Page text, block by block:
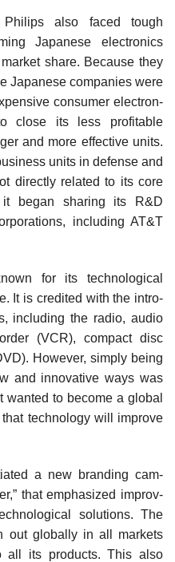
also faced tough
Japanese electronics
share. Because they
Japanese companies were
consumer electron­
close its less profitable
and more effective units.
units in defense and
directly related to its core
it began sharing its R&D
including AT&T
for its technological
It is credited with the intro­
including the radio, audio
(VCR), compact disc
However, simply being
and innovative ways was
wanted to become a global
technology will improve
a new branding cam­
that emphasized improv­
solutions. The
out globally in all markets
all its products. This also